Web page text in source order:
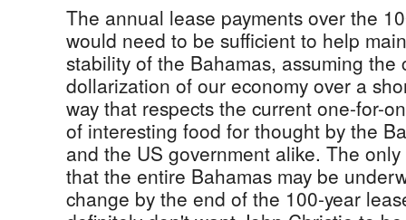
The annual lease payments over the
would need to be sufficient to help
stability of the Bahamas, assuming the
dollarization of our economy over a
way that respects the current one-for-
of interesting food for thought by the
and the US government alike. The
that the entire Bahamas may be
change by the end of the 100-year